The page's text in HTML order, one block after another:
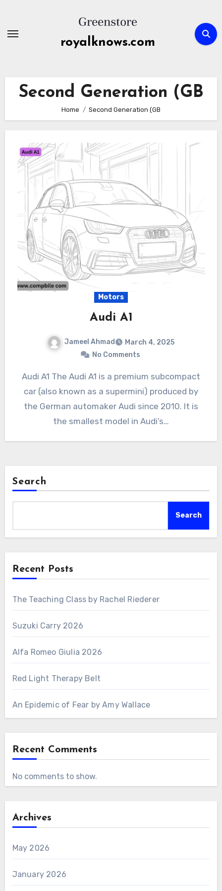
content
royalknows.com
Second Generation (GB
Home Second Generation (GB
Motors
Audi A1
Jameel Ahmad
March 4, 2025
No Comments
Audi A1 The Audi A1 is a premium subcompact
car (also known as a supermini) produced by
the German automaker Audi since 2010. It is
the smallest model in Audi’s…
Search
Search
Recent Posts
The Teaching Class by Rachel Riederer
Suzuki Carry 2026
Alfa Romeo Giulia 2026
Red Light Therapy Belt
An Epidemic of Fear by Amy Wallace
Recent Comments
No comments to show.
Archives
May 2026
January 2026